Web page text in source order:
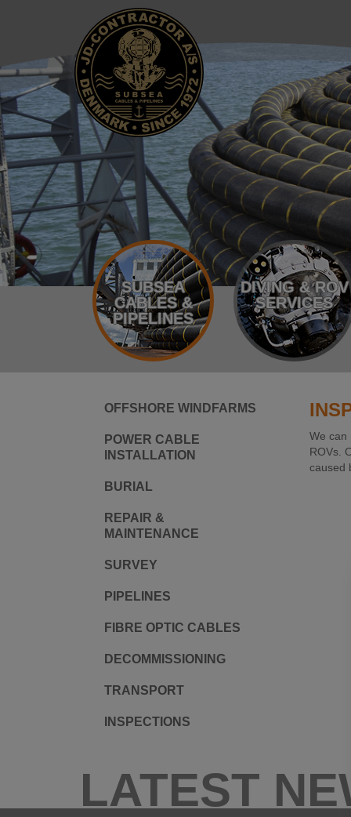
SUBSEA
CABLES &
PIPELINES
DIVING & ROV
SERVICES
OFFSHORE WINDFARMS
POWER CABLE
INSTALLATION
BURIAL
REPAIR &
MAINTENANCE
SURVEY
PIPELINES
FIBRE OPTIC CABLES
DECOMMISSIONING
TRANSPORT
INSPECTIONS
We can
ROVs.
caused
LATEST